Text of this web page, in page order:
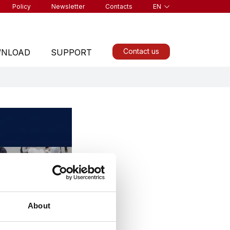
About
SUPPORT Contact us
Policy Newsletter Contacts EN